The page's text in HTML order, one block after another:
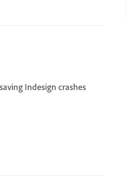
Indesign crashes